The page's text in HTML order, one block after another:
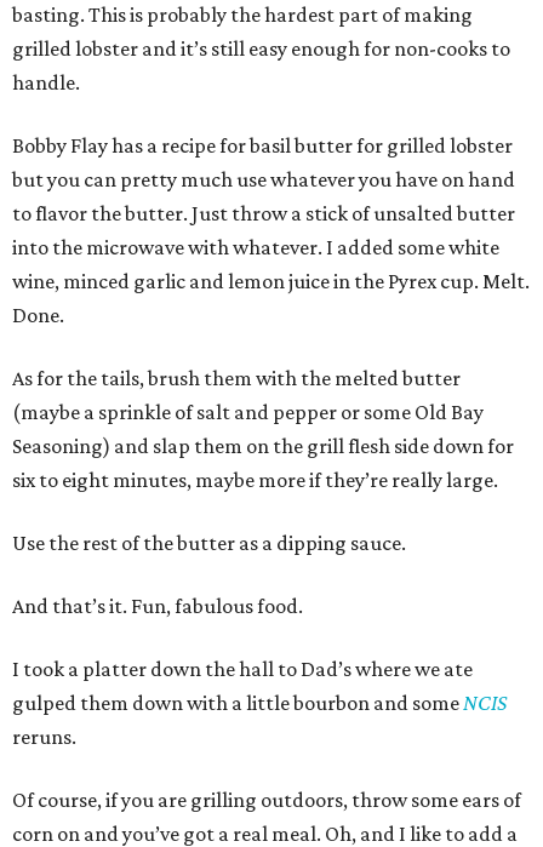
basting. This is probably the hardest part of making
grilled lobster and it’s still easy enough for non-cooks to
handle.
Bobby Flay has a recipe for basil butter for grilled lobster
but you can pretty much use whatever you have on hand
to flavor the butter. Just throw a stick of unsalted butter
into the microwave with whatever. I added some white
wine, minced garlic and lemon juice in the Pyrex cup. Melt.
Done.
As for the tails, brush them with the melted butter
(maybe a sprinkle of salt and pepper or some Old Bay
Seasoning) and slap them on the grill flesh side down for
six to eight minutes, maybe more if they’re really large.
Use the rest of the butter as a dipping sauce.
And that’s it. Fun, fabulous food.
I took a platter down the hall to Dad’s where we ate
gulped them down with a little bourbon and someNCIS
reruns.
Of course, if you are grilling outdoors, throw some ears of
corn on and you’ve got a real meal. Oh, and I like to add a